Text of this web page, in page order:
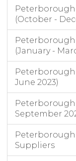
Peterborough
(October -
Peterborough
(January -
Peterborough
June 2023)
Peterborough
September
Peterborough
Suppliers